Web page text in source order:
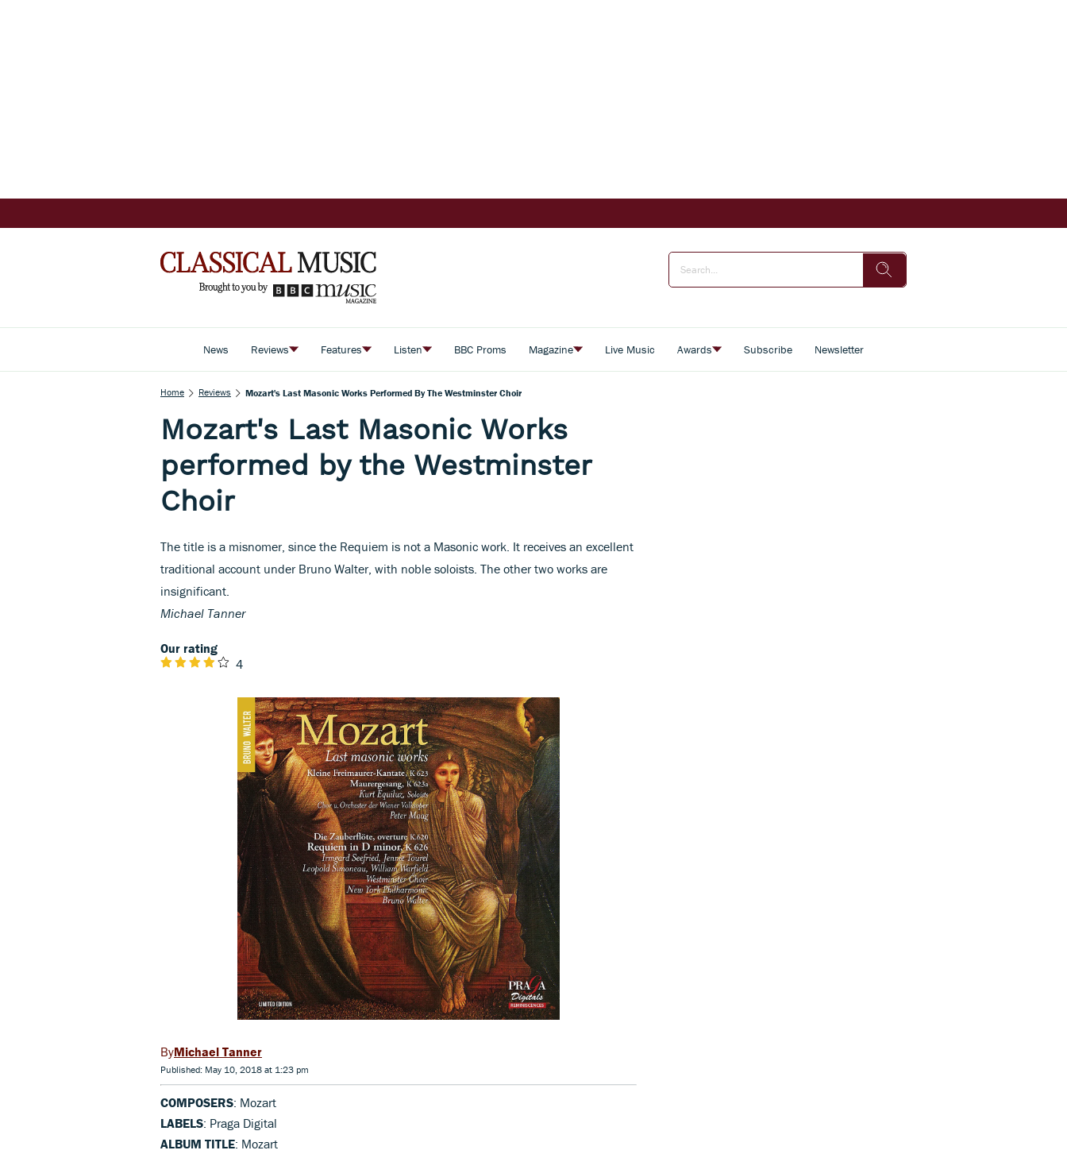
News Reviews Features Listen BBC Proms Magazine Live Music Awards Subscribe Newsletter
Home Reviews Mozart's Last Masonic Works Performed By The Westminster Choir
Mozart's Last Masonic Works
performed by the Westminster
Choir
The title is a misnomer, since the Requiem is not a Masonic work. It receives an excellent
traditional account under Bruno Walter, with noble soloists. The other two works are
insignificant.
Michael Tanner
Our rating
4
Michael Tanner
Published: May 10, 2018 at 1:23 pm
COMPOSERS: Mozart
LABELS: Praga Digital
ALBUM TITLE: Mozart